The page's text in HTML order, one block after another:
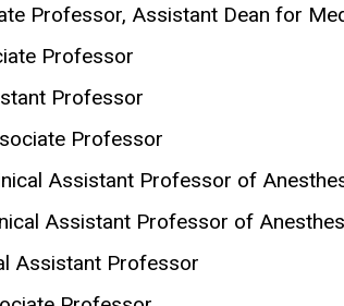
Professor, Assistant Dean for
Professor
Professor
Professor
Assistant Professor of
Assistant Professor of
Assistant Professor